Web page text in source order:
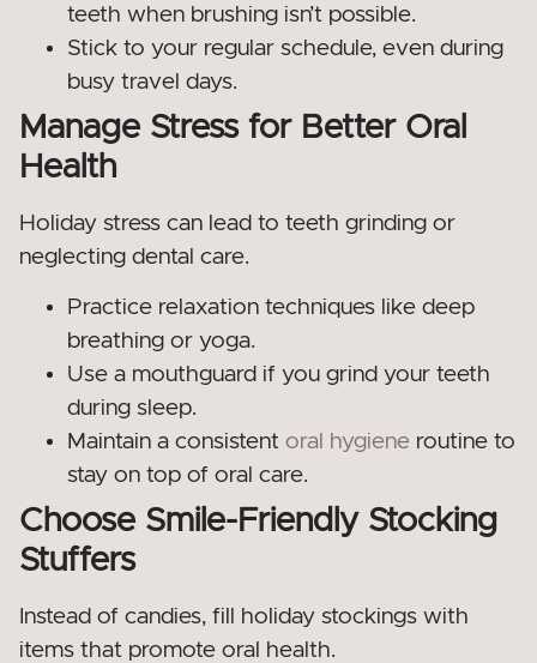
teeth when brushing isn’t possible.
Stick to your regular schedule, even during
busy travel days.
Manage Stress for Better Oral
Health
Holiday stress can lead to teeth grinding or
neglecting dental care.
Practice relaxation techniques like deep
breathing or yoga.
Use a mouthguard if you grind your teeth
during sleep.
Maintain a consistent oral hygiene routine to
stay on top of oral care.
Choose Smile-Friendly Stocking
Stuffers
Instead of candies, fill holiday stockings with
items that promote oral health.